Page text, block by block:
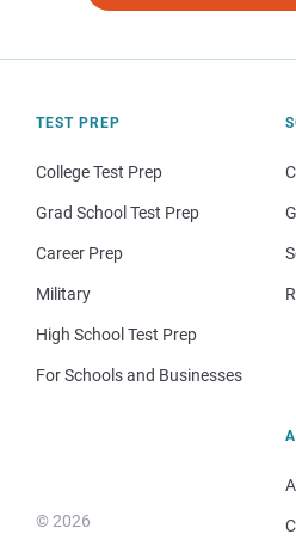
TEST PREP
College Test Prep
Grad School Test Prep
Career Prep
Military
High School Test Prep
For Schools and Businesses
© 2026